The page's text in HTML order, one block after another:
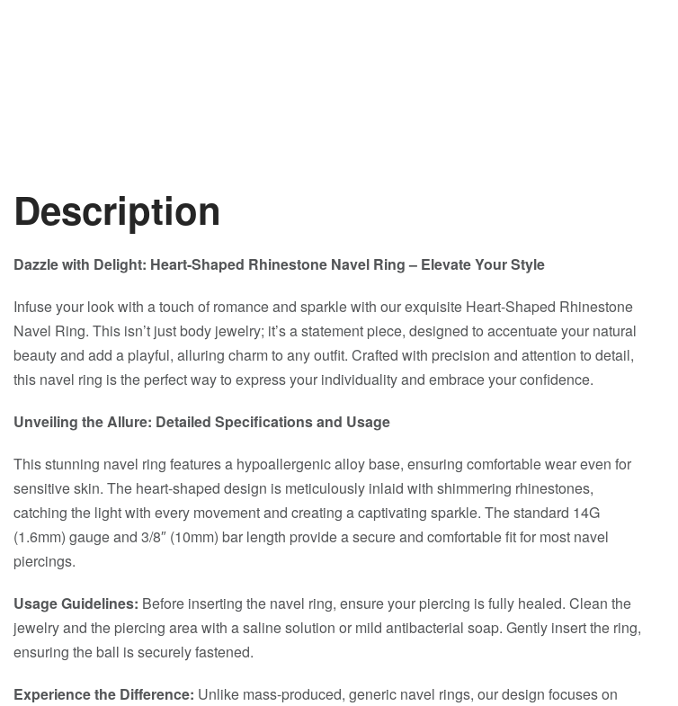
Description
Dazzle with Delight: Heart-Shaped Rhinestone Navel Ring – Elevate Your Style
Infuse your look with a touch of romance and sparkle with our exquisite Heart-Shaped Rhinestone
Navel Ring. This isn’t just body jewelry; it’s a statement piece, designed to accentuate your natural
beauty and add a playful, alluring charm to any outfit. Crafted with precision and attention to detail,
this navel ring is the perfect way to express your individuality and embrace your confidence.
Unveiling the Allure: Detailed Specifications and Usage
This stunning navel ring features a hypoallergenic alloy base, ensuring comfortable wear even for
sensitive skin. The heart-shaped design is meticulously inlaid with shimmering rhinestones,
catching the light with every movement and creating a captivating sparkle. The standard 14G
(1.6mm) gauge and 3/8″ (10mm) bar length provide a secure and comfortable fit for most navel
piercings.
Usage Guidelines: Before inserting the navel ring, ensure your piercing is fully healed. Clean the
jewelry and the piercing area with a saline solution or mild antibacterial soap. Gently insert the ring,
ensuring the ball is securely fastened.
Experience the Difference: Unlike mass-produced, generic navel rings, our design focuses on